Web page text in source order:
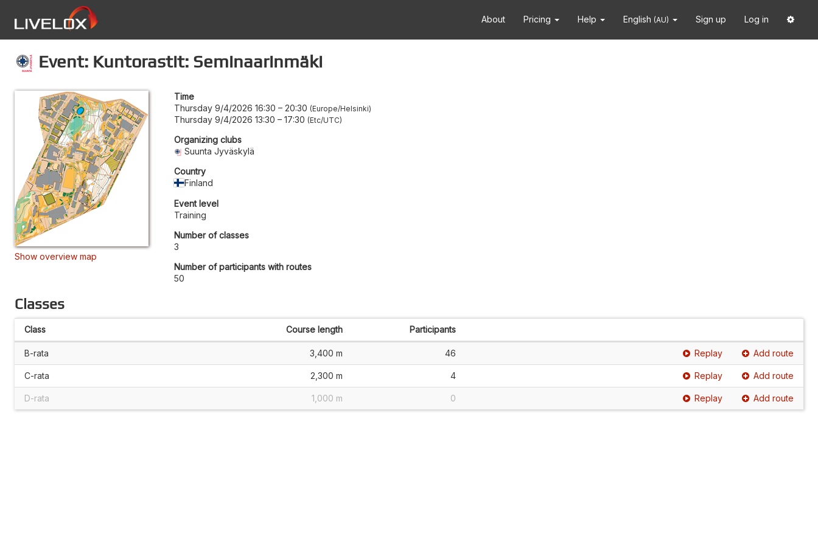
About Pricing Help English (AU) Sign up Log in
Event: Kuntorastit: Seminaarinmäki
Show overview map
Time
Thursday 9/4/2026 16:30 – 20:30 Europe/Helsinki
Thursday 9/4/2026 13:30 – 17:30 Etc/UTC
Organizing clubs
Suunta Jyväskylä
Country
Finland
Event level
Training
Number of classes
3
Number of participants with routes
50
Classes
Class Course length Participants
B-rata 3,400 m 46 Replay Add route
C-rata 2,300 m 4 Replay Add route
D-rata 1,000 m 0 Replay Add route